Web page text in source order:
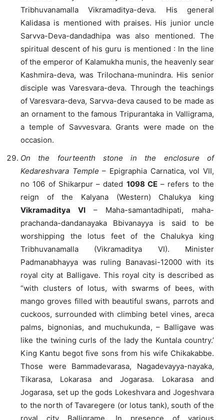
Tribhuvanamalla Vikramaditya-deva. His general
Kalidasa is mentioned with praises. His junior uncle
Sarvva-Deva-dandadhipa was also mentioned. The
spiritual descent of his guru is mentioned : In the line
of the emperor of Kalamukha munis, the heavenly sear
Kashmira-deva, was Trilochana-munindra. His senior
disciple was Varesvara-deva. Through the teachings
of Varesvara-deva, Sarvva-deva caused to be made as
an ornament to the famous Tripurantaka in Valligrama,
a temple of Savvesvara. Grants were made on the
occasion.
On the fourteenth stone in the enclosure of
Kedareshvara Temple – Epigraphia Carnatica, vol VII,
no 106 of Shikarpur – dated 1098 CE– refers to the
reign of the Kalyana (Western) Chalukya king
Vikramaditya VI – Maha-samantadhipati, maha-
prachanda-dandanayaka Bbivanayya is said to be
worshipping the lotus feet of the Chalukya king
Tribhuvanamalla (Vikramaditya VI). Minister
Padmanabhayya was ruling Banavasi-12000 with its
royal city at Balligave. This royal city is described as
“with clusters of lotus, with swarms of bees, with
mango groves filled with beautiful swans, parrots and
cuckoos, surrounded with climbing betel vines, areca
palms, bignonias, and muchukunda, – Balligave was
like the twining curls of the lady the Kuntala country.’
King Kantu begot five sons from his wife Chikakabbe.
Those were Bammadevarasa, Nagadevayya-nayaka,
Tikarasa, Lokarasa and Jogarasa. Lokarasa and
Jogarasa, set up the gods Lokeshvara and Jogeshvara
to the north of Tavaregere (or lotus tank), south of the